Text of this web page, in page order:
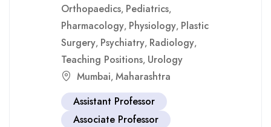
Orthopaedics, Pediatrics,
Pharmacology, Physiology, Plastic
Surgery, Psychiatry, Radiology,
Teaching Positions, Urology
Mumbai, Maharashtra
Assistant Professor
Associate Professor